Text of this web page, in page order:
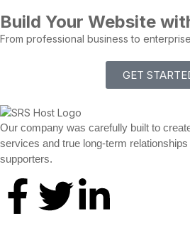
Build Your Website
From professional business to
GET
Our company was carefully built to
services and true long-term
supporters.